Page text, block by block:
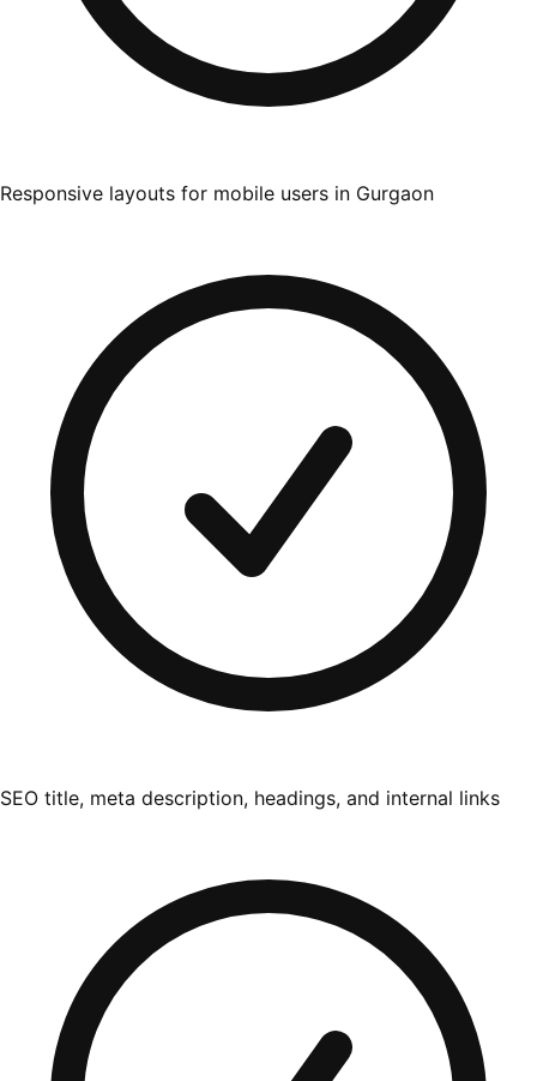
Responsive layouts for mobile users in Gurgaon
SEO title, meta description, headings, and internal links